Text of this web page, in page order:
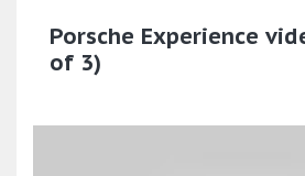
Porsche Experience
of 3)